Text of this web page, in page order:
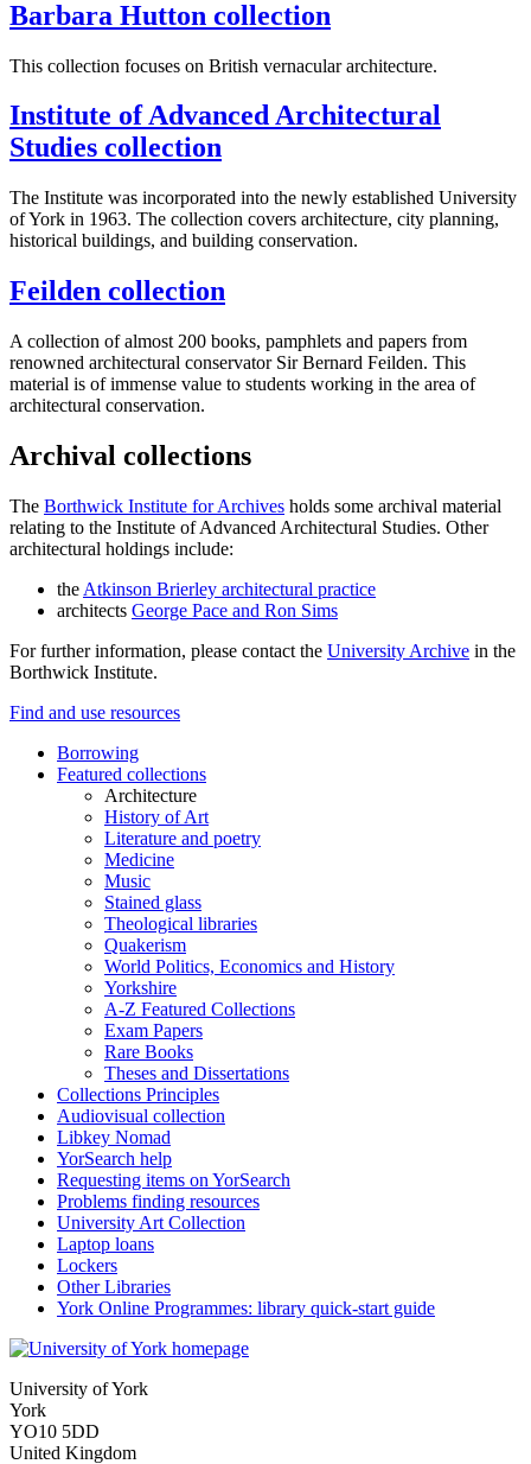
Barbara Hutton collection
This collection focuses on British vernacular architecture.
Institute of Advanced Architectural
Studies collection
The Institute was incorporated into the newly established University
of York in 1963. The collection covers architecture, city planning,
historical buildings, and building conservation.
Feilden collection
A collection of almost 200 books, pamphlets and papers from
renowned architectural conservator Sir Bernard Feilden. This
material is ofimmense value to students working in the area of
architectural conservation.
Archival collections
The Borthwick Institute for Archives holds some archival material
relating to the Institute of Advanced Architectural Studies. Other
architectural holdings include:
the Atkinson Brierley architectural practice
architects George Pace and Ron Sims
For further information, please contact the University Archive in the
Borthwick Institute.
Find and use resources
Borrowing
Featured collections
Architecture
History of Art
Literature and poetry
Medicine
Music
Stained glass
Theological libraries
Quakerism
World Politics, Economics and History
Yorkshire
A-Z Featured Collections
Exam Papers
Rare Books
Theses and Dissertations
Collections Principles
Audiovisual collection
Libkey Nomad
YorSearch help
Requesting items on YorSearch
Problems finding resources
University Art Collection
Laptop loans
Lockers
Other Libraries
York Online Programmes: library quick-start guide
University of York
York
YO10 5DD
United Kingdom